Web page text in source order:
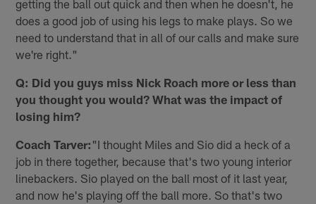
getting the ball out quick and then when he doesn't, he
does a good job of using his legs to make plays. So we
need to understand that in all of our calls and make sure
we're right."
Q: Did you guys miss Nick Roach more or less than
you thought you would? What was the impact of
losing him?
Coach Tarver: "I thought Miles and Sio did a heck of a
job in there together, because that's two young interior
linebackers. Sio played on the ball most of it last year,
and now he's playing off the ball more. So that's two